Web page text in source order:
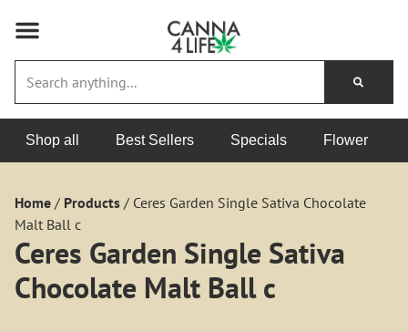
Shop all Best Sellers Specials Flower
Home / Products / Ceres Garden Single Sativa Chocolate
Malt Ball c
Ceres Garden Single Sativa
Chocolate Malt Ball c